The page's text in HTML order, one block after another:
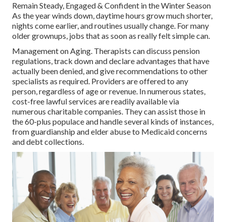
Remain Steady, Engaged & Confident in the Winter Season
As the year winds down, daytime hours grow much shorter,
nights come earlier, and routines usually change. For many
older grownups, jobs that as soon as really felt simple can.
Management on Aging. Therapists can discuss pension
regulations, track down and declare advantages that have
actually been denied, and give recommendations to other
specialists as required. Providers are offered to any
person, regardless of age or revenue. In numerous states,
cost-free lawful services are readily available via
numerous charitable companies. They can assist those in
the 60-plus populace and handle several kinds of instances,
from guardianship and elder abuse to Medicaid concerns
and debt collections.